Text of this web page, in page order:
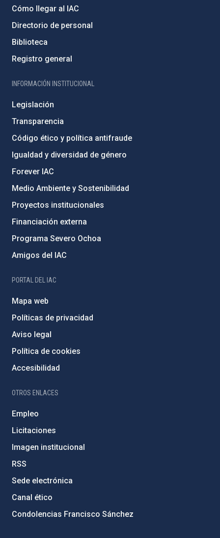
Cómo llegar al IAC
Directorio de personal
Biblioteca
Registro general
INFORMACIÓN INSTITUCIONAL
Legislación
Transparencia
Código ético y política antifraude
Igualdad y diversidad de género
Forever IAC
Medio Ambiente y Sostenibilidad
Proyectos institucionales
Financiación externa
Programa Severo Ochoa
Amigos del IAC
PORTAL DEL IAC
Mapa web
Políticas de privacidad
Aviso legal
Política de cookies
Accesibilidad
OTROS ENLACES
Empleo
Licitaciones
Imagen institucional
RSS
Sede electrónica
Canal ético
Condolencias Francisco Sánchez